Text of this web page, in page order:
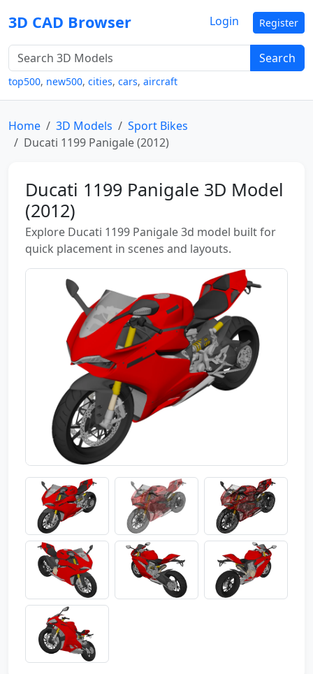
3D CAD Browser
Search
top500, new500, cities, cars, aircraft
Login Register
Home 3D Models
Sport Bikes
Ducati 1199 Panigale (2012)
Ducati 1199 Panigale 3D Model
(2012)
Explore Ducati 1199 Panigale 3d model built for
quick placement in scenes and layouts.